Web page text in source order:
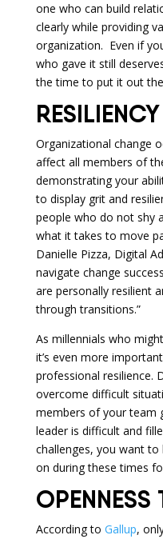
one who can build
clearly while providing
organization. Even if
who gave it still
the time to put it out
RESILIENCY
Organizational change
affect all members of
demonstrating your
to display grit and
people who do not shy
what it takes to move
Danielle Pizza, Digital
navigate change
are personally resilient
through transitions.”
As millennials who
it’s even more
professional resilience.
overcome difficult
members of your team
leader is difficult and
challenges, you want
on during these times
According to Gallup,